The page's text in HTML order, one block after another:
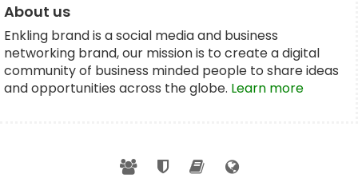
About us
Enkling brand is a social media and business
networking brand, our mission is to create a digital
community of business minded people to share ideas
and opportunities across the globe. Learn more